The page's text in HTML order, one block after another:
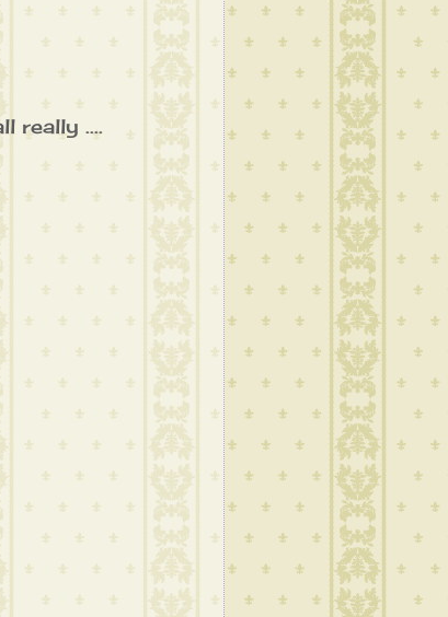
really ....